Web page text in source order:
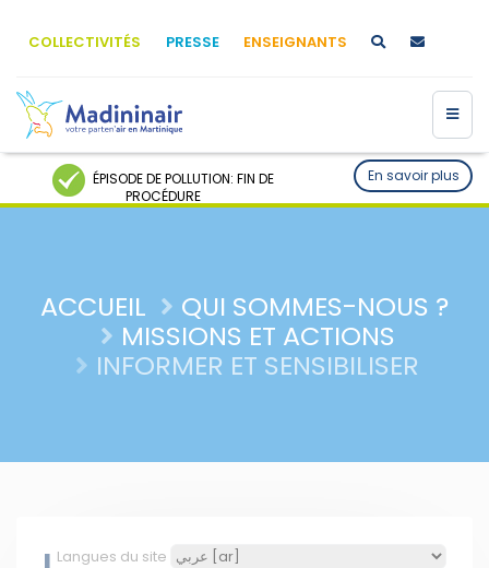
COLLECTIVITÉS PRESSE ENSEIGNANTS
ÉPISODE DE POLLUTION: FIN DE
PROCÉDURE
En savoir plus
ACCUEIL
QUI SOMMES-NOUS ?
MISSIONS ET ACTIONS
INFORMER ET SENSIBILISER
Langues du site